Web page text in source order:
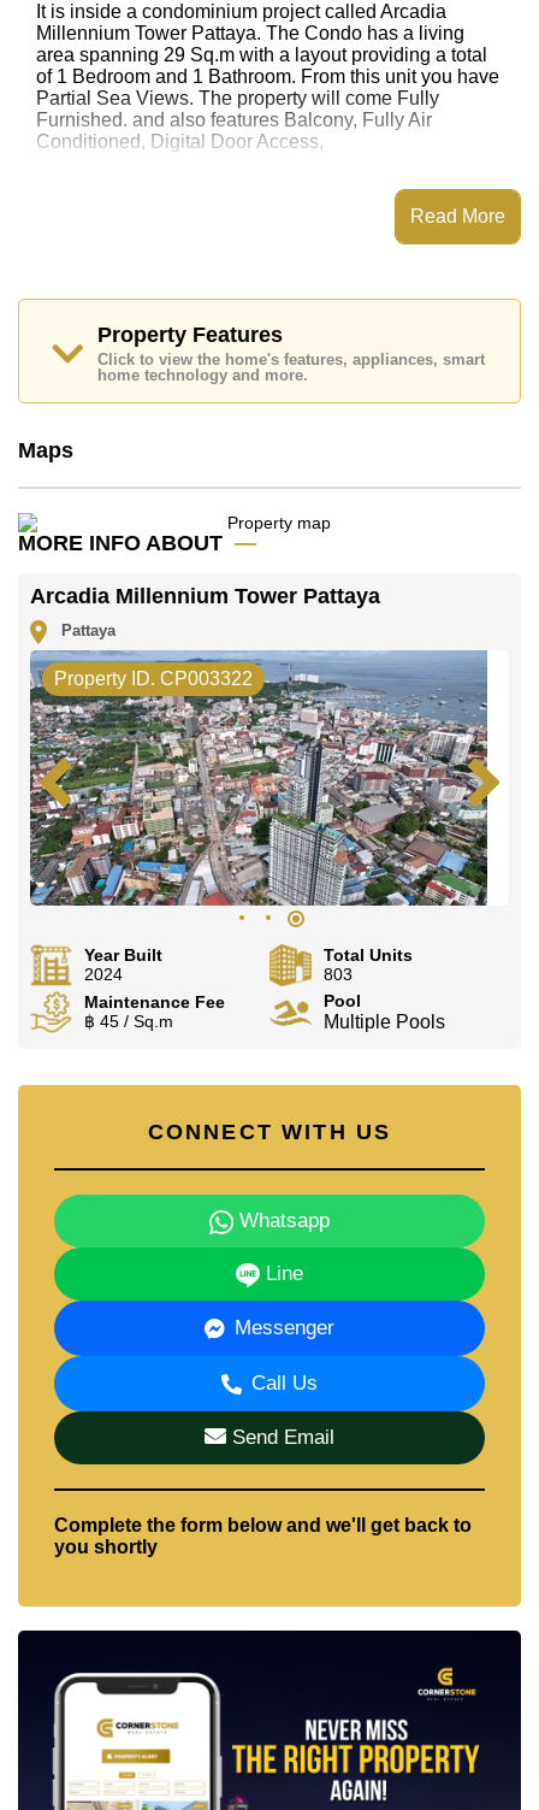
It is inside a condominium project called Arcadia
Millennium Tower Pattaya. The Condo has a living
area spanning 29 Sq.m with a layout providing a total
of 1 Bedroom and 1 Bathroom. From this unit you have
Partial Sea Views. The property will come Fully
Furnished. and also features Balcony, Fully Air
Conditioned, Digital Door Access,
Places of interest close to Arcadia Millennium Tower
This property is available for long term rent at ฿ 18,000
Please note our rental prices advertised at
Cornerstone Real Estate are based on a 1 year rental
contract and require a 2-month security depositupon
Explore the possibilities of making this property your
Email usinfo@cornerstone.co.th
office LINE is @cornerstonepattaya
Read More
Property Features
Click to view the home's features, appliances, smart
home technology and more.
Maps
MORE INFO ABOUT
Arcadia Millennium Tower Pattaya
Pattaya
Property ID. CP003322
Year Built
2024
Total Units
803
Maintenance Fee
฿ 45 / Sq.m
Pool
Multiple Pools
CONNECT WITH US
Whatsapp
Line
Messenger
Call Us
Send Email
Complete the form below and we'll get back to
you shortly